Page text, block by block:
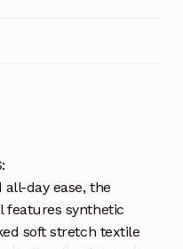
day ease, the
features synthetic
soft stretch textile